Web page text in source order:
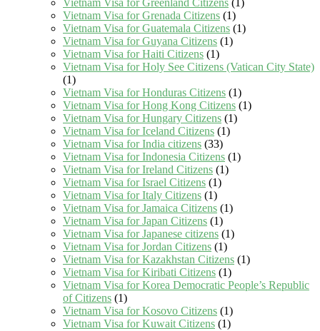
Vietnam Visa for Greenland Citizens (1)
Vietnam Visa for Grenada Citizens (1)
Vietnam Visa for Guatemala Citizens (1)
Vietnam Visa for Guyana Citizens (1)
Vietnam Visa for Haiti Citizens (1)
Vietnam Visa for Holy See Citizens (Vatican City State)
(1)
Vietnam Visa for Honduras Citizens (1)
Vietnam Visa for Hong Kong Citizens (1)
Vietnam Visa for Hungary Citizens (1)
Vietnam Visa for Iceland Citizens (1)
Vietnam Visa for India citizens (33)
Vietnam Visa for Indonesia Citizens (1)
Vietnam Visa for Ireland Citizens (1)
Vietnam Visa for Israel Citizens (1)
Vietnam Visa for Italy Citizens (1)
Vietnam Visa for Jamaica Citizens (1)
Vietnam Visa for Japan Citizens (1)
Vietnam Visa for Japanese citizens (1)
Vietnam Visa for Jordan Citizens (1)
Vietnam Visa for Kazakhstan Citizens (1)
Vietnam Visa for Kiribati Citizens (1)
Vietnam Visa for Korea Democratic People’s Republic
of Citizens (1)
Vietnam Visa for Kosovo Citizens (1)
Vietnam Visa for Kuwait Citizens (1)